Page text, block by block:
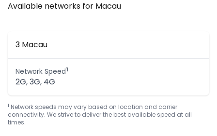
Available networks for Macau
3 Macau
Network Speed1
2G, 3G, 4G
1 Network speeds may vary based on location and carrier
connectivity. We strive to deliver the best available speed at all
times.